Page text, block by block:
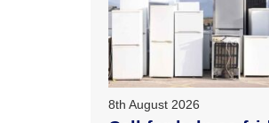
8th August 2026